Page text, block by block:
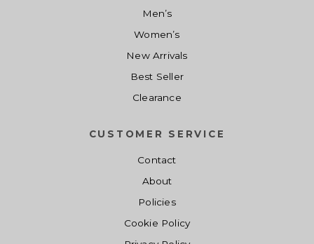
Men’s
Women’s
New Arrivals
Best Seller
Clearance
CUSTOMER SERVICE
Contact
About
Policies
Cookie Policy